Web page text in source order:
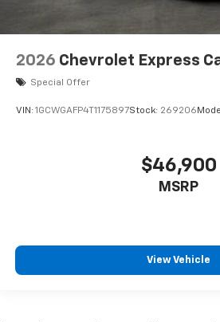
2026 Chevrolet Express
Special Offer
VIN: 1GCWGAFP4T1175897Stock: 269206
$46,900
MSRP
View Vehicle